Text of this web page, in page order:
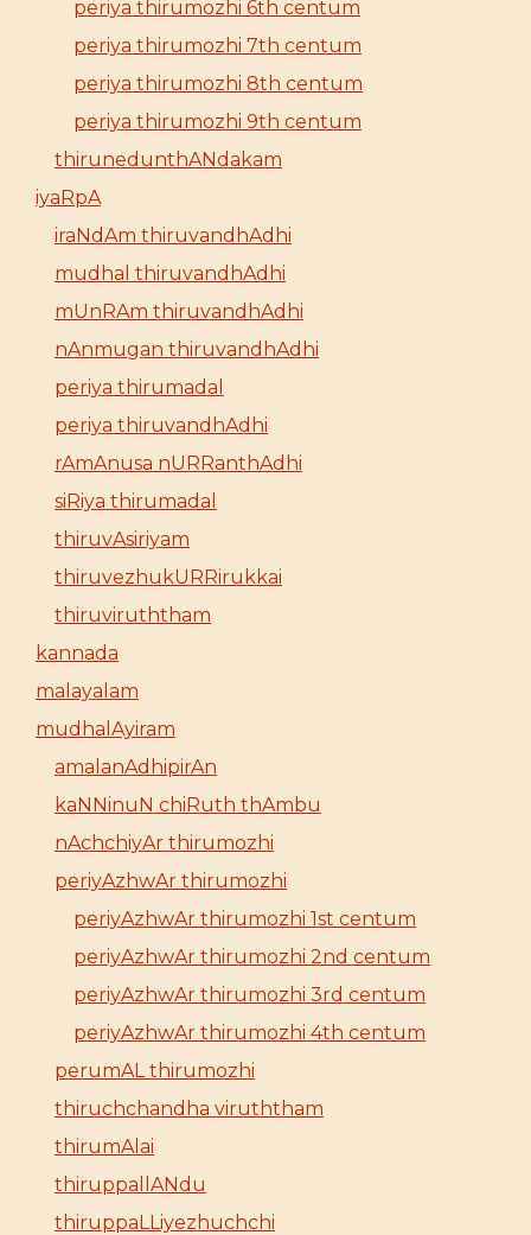
periya thirumozhi 6th centum
periya thirumozhi 7th centum
periya thirumozhi 8th centum
periya thirumozhi 9th centum
thirunedunthANdakam
iyaRpA
iraNdAm thiruvandhAdhi
mudhal thiruvandhAdhi
mUnRAm thiruvandhAdhi
nAnmugan thiruvandhAdhi
periya thirumadal
periya thiruvandhAdhi
rAmAnusa nURRanthAdhi
siRiya thirumadal
thiruvAsiriyam
thiruvezhukURRirukkai
thiruviruththam
kannada
malayalam
mudhalAyiram
amalanAdhipirAn
kaNNinuN chiRuth thAmbu
nAchchiyAr thirumozhi
periyAzhwAr thirumozhi
periyAzhwAr thirumozhi 1st centum
periyAzhwAr thirumozhi 2nd centum
periyAzhwAr thirumozhi 3rd centum
periyAzhwAr thirumozhi 4th centum
perumAL thirumozhi
thiruchchandha viruththam
thirumAlai
thiruppallANdu
thiruppaLLiyezhuchchi